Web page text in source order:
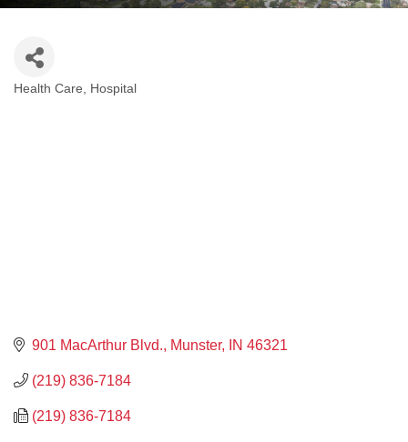
Health Care Hospital
901 MacArthur Blvd. Munster IN 46321
(219) 836-7184
(219) 836-7184